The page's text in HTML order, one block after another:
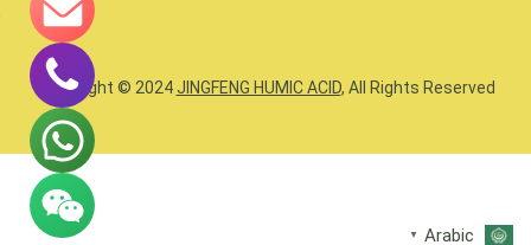
Copyright © 2024 JINGFENG HUMIC ACID, All Rights Reserved.
Arabic
▼